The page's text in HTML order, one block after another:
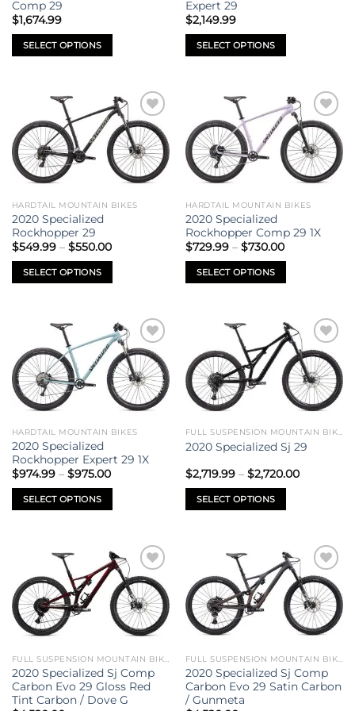
on
the
product
on
the
product
Comp 29
$1,674.99
SELECT OPTIONS
variants.
The
options
may
chosen
on
the
product
page
Expert 29
$2,149.99
SELECT OPTIONS
variants.
The
options
may
chosen
on
the
product
page
Add to
wishlist
HARDTAIL MOUNTAIN BIKES
2020 Specialized
Rockhopper 29
$549.99 – $550.00Price
$550.00
SELECT OPTIONS
variants.
The
options
may
chosen
on
the
product
page
Add to
wishlist
HARDTAIL MOUNTAIN BIKES
2020 Specialized
Rockhopper Comp 29 1X
$729.99 – $730.00Price
$730.00
SELECT OPTIONS
variants.
The
options
may
chosen
the
product
page
Add to
wishlist
HARDTAIL MOUNTAIN BIKES
2020 Specialized
Rockhopper Expert 29 1X
$974.99 – $975.00Price
$975.00
SELECT OPTIONS
variants.
The
options
may
chosen
on
the
Add to
wishlist
FULL SUSPENSION MOUNTAIN BIKES
2020 Specialized Sj 29
$2,719.99 – $2,720.00Price
SELECT OPTIONS
variants.
The
options
may
chosen
on
the
Add to
wishlist
FULL SUSPENSION MOUNTAIN BIKES
2020 Specialized Sj Comp
Carbon Evo 29 Gloss Red
Tint Carbon / Dove G
Add to
wishlist
FULL SUSPENSION MOUNTAIN BIKES
2020 Specialized Sj Comp
Carbon Evo 29 Satin Carbon
/ Gunmeta